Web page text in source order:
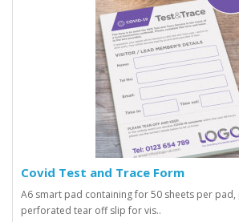
Covid Test and Trace Form
A6 smart pad containing for 50 sheets per
perforated tear off slip for vis..